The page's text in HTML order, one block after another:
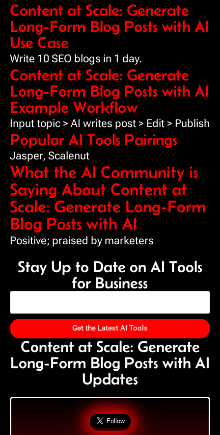
Content at Scale: Generate
Long-Form Blog Posts with AI
Use Case
Write 10 SEO blogs in 1 day.
Content at Scale: Generate
Long-Form Blog Posts with AI
Example Workflow
Input topic > AI writes post > Edit > Publish
Popular AI Tools Pairings
Jasper, Scalenut
What the AI Community is
Saying About Content at
Scale: Generate Long-Form
Blog Posts with AI
Positive; praised by marketers
Stay Up to Date on AI Tools
for Business
Get the Latest AI Tools
Content at Scale: Generate
Long-Form Blog Posts with AI
Updates